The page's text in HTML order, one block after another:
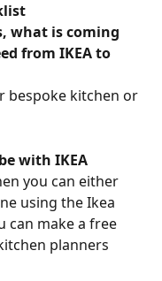
what is coming
from IKEA to
bespoke kitchen or
with IKEA
you can either
using the Ikea
can make a free
planners